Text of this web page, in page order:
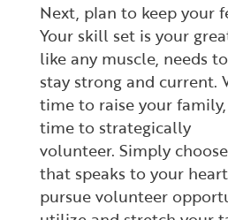
Next, plan to keep your
Your skill set is your
like any muscle, needs
stay strong and current.
time to raise your
time to strategically
volunteer. Simply
that speaks to your
pursue volunteer